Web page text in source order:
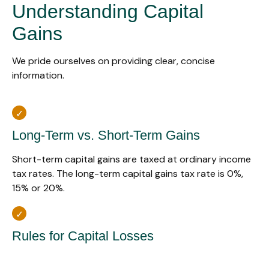
Understanding Capital
Gains
We pride ourselves on providing clear, concise
information.
Long-Term vs. Short-Term Gains
Short-term capital gains are taxed at ordinary income
tax rates. The long-term capital gains tax rate is 0%,
15% or 20%.
Rules for Capital Losses